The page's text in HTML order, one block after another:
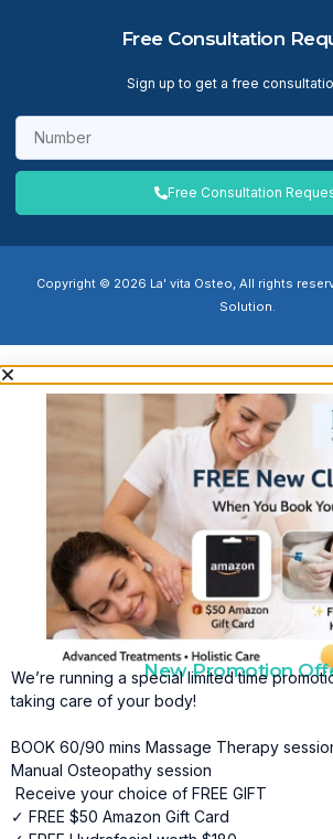
Free Consultation
Sign up to get a free
Free Consultation
Copyright © 2026 La' vita Osteo, All rights
Solution.
New Promotion
We’re running a special limited time
taking care of your body!
BOOK 60/90 mins Massage Therapy
Manual Osteopathy session
Receive your choice of FREE GIFT
✓ FREE $50 Amazon Gift Card